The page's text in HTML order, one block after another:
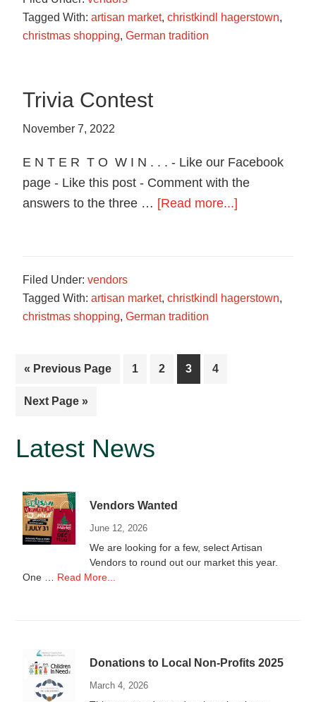
Design
Tagged With:artisan market,christkindl hagerstown,
christmas shopping,German tradition
Trivia Contest
November 7, 2022
E N T E R T O W I N . . . - Like our Facebook
page - Like this post - Comment with the
answers to the three … [Read more...]
Filed Under:vendors
Tagged With:artisan market,christkindl hagerstown,
christmas shopping,German tradition
« Go
Previous Page Page
1 Page
2 Page
3 Page
4
Go
Next Page »
Primary
Latest News
Vendors Wanted
June 12, 2026
We are looking for a few, select Artisan
Vendors to round out our market this year.
One … Read More...
Donations to Local Non-Profits 2025
March 4, 2026